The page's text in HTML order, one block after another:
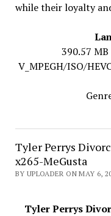
while their loyalty
390.57
V_MPEGH/ISO/
Tyler Perrys
x265-MeGusta
BY UPLOADER ON MAY 6,
Tyler Perrys